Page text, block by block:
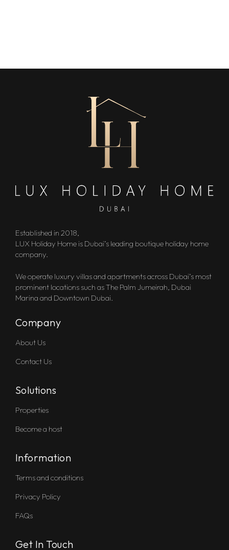
Established in 2018,
LUX Holiday Home is Dubai’s leading boutique holiday home
company.
We operate luxury villas and apartments across Dubai’s most
prominent locations such as The Palm Jumeirah, Dubai
Marina and Downtown Dubai.
Company
About Us
Contact Us
Solutions
Properties
Become a host
Information
Terms and conditions
Privacy Policy
FAQs
Get In Touch